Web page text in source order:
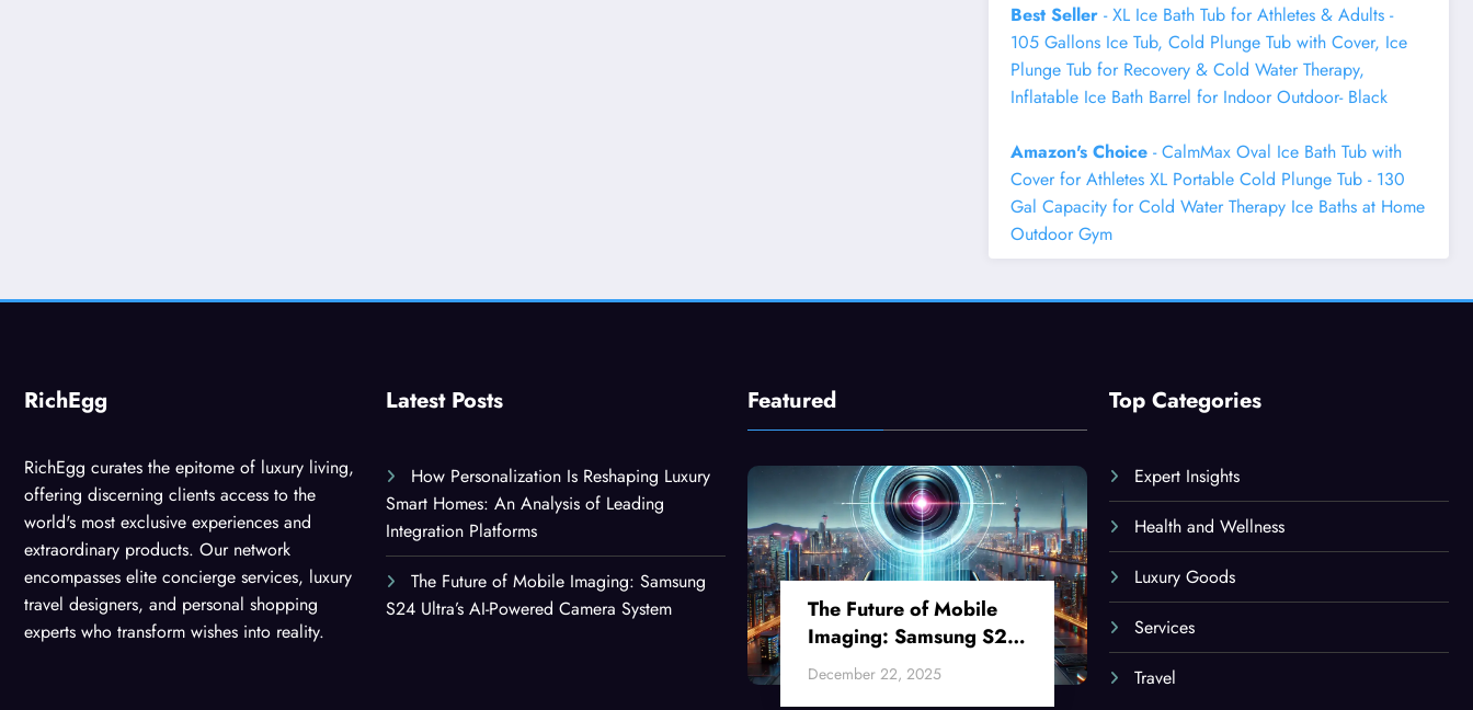
Best Seller- XL Ice Bath Tub for Athletes & Adults -
105 Gallons Ice Tub, Cold Plunge Tub with Cover, Ice
Plunge Tub for Recovery & Cold Water Therapy,
Inflatable Ice Bath Barrel for Indoor Outdoor- Black
Amazon's Choice- CalmMax Oval Ice Bath Tub with
Cover for Athletes XL Portable Cold Plunge Tub - 130
Gal Capacity for Cold Water Therapy Ice Baths at Home
Outdoor Gym
RichEgg
RichEgg curates the epitome of luxury living,
offering discerning clients access to the
world's most exclusive experiences and
extraordinary products. Our network
encompasses elite concierge services, luxury
travel designers, and personal shopping
experts who transform wishes into reality.
Latest Posts
How Personalization Is Reshaping Luxury
Smart Homes: An Analysis of Leading
Integration Platforms
The Future of Mobile Imaging: Samsung
S24 Ultra’s AI-Powered Camera System
Featured
The Future of Mobile
Imaging: Samsung S24
Ultra’s AI-Powered
Camera System
December 22, 2025
Top Categories
Expert Insights
Health and Wellness
Luxury Goods
Services
Travel